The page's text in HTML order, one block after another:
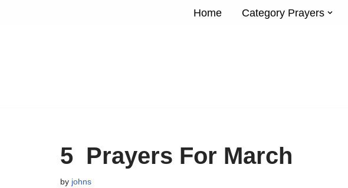
Home Category Prayers
5 Prayers For March
by johns